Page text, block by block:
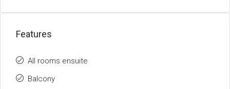
Features
All rooms ensuite
Balcony